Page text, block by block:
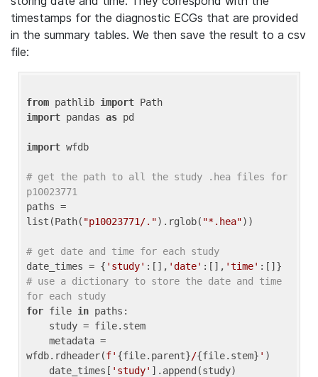
timestamps for the diagnostic ECGs that are provided
in the summary tables. We then save the result to a csv
file:
from pathlib import
import pandas as pd
import wfdb
# get the path to all the study .hea files for
p10023771
paths =
list(Path( "p10023771/.").rglob( "*.hea"))
# get date and time for each study
date_times = { 'study' :[], 'date' :[], 'time'
# use a dictionary to store the date and time
for each study
for file in paths:
wfdb.rdheader(f' {file.parent}/{file.stem} ' )
    date_times[
'study' ].append(study)